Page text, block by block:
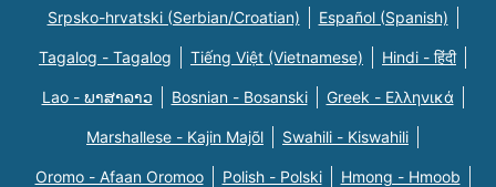
Srpsko-hrvatski (Serbian/Croatian) Español (Spanish)
Tagalog - Tagalog Tiếng Việt (Vietnamese) Hindi - हिंदी
Lao - ພາສາລາວ Bosnian - Bosanski Greek - Eλληνικά
Marshallese - Kajin Majõl Swahili - Kiswahili
Oromo - Afaan Oromoo Polish - Polski Hmong - Hmoob